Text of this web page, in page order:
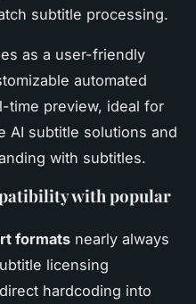
subtitle processing.
as a user-friendly
automated
time preview, ideal for
AI subtitle solutions and
with subtitles.
with popular
formats nearly always
licensing
hardcoding into